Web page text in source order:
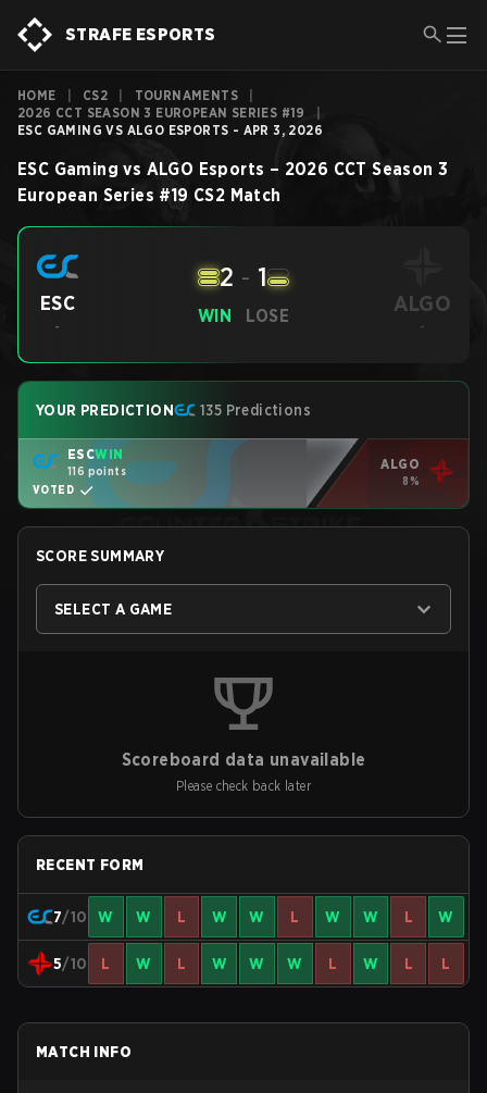
STRAFE ESPORTS
HOME CS2 TOURNAMENTS
2026 CCT SEASON 3 EUROPEAN SERIES #19
ESC GAMING VS ALGO ESPORTS - APR 3, 2026
ESC Gaming vs ALGO Esports – 2026 CCT Season 3
European Series #19 CS2 Match
ESC
-
WIN
2 - 1
LOSE ALGO
-
YOUR PREDICTION 135 Predictions
ESCWIN
116 points
VOTED
ALGO
8%
SCORE SUMMARY
SELECT A GAME
Scoreboard data unavailable
Please check back later
RECENT FORM
7/10 W W L W W L W W L W
5/10 L W L W W W L W L L
MATCH INFO